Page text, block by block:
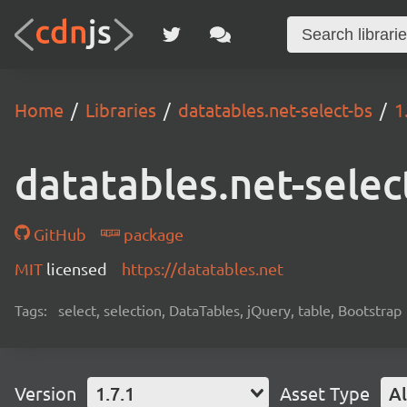
Home Libraries datatables.net-select-bs
datatables.net-
GitHub
package
MIT licensed https://datatables.net
Tags: select, selection, DataTables, jQuery, table, Bootstrap
Version 1.7.1 Asset Type